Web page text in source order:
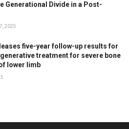
Generational Divide in a Post-
2025
five-year follow-up results for
treatment for severe bone
lower limb